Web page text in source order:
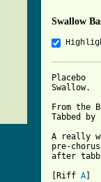
Swallow
Placebo
Swallow.
From the
Tabbed by
A really
pre-
after
[Riff A